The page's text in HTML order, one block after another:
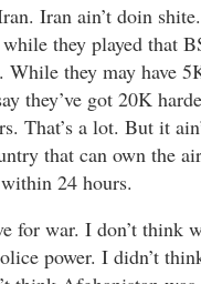
Iran ain’t doin
they played that
While they may have
they’ve got 20K
That’s a lot. But it
that can own the
24 hours.
for war. I don’t think
power. I didn’t